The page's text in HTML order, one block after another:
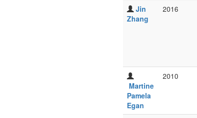
Jin
Zhang
2016
Martine
Pamela
Egan
2010